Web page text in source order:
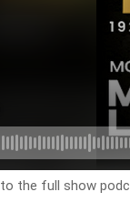
the full show